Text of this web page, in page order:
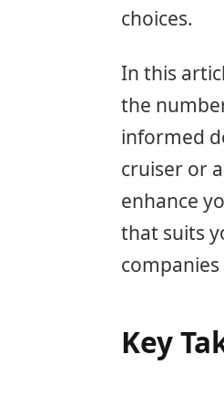
choices.
In this
the
informed
cruiser or
enhance
that suits
Key